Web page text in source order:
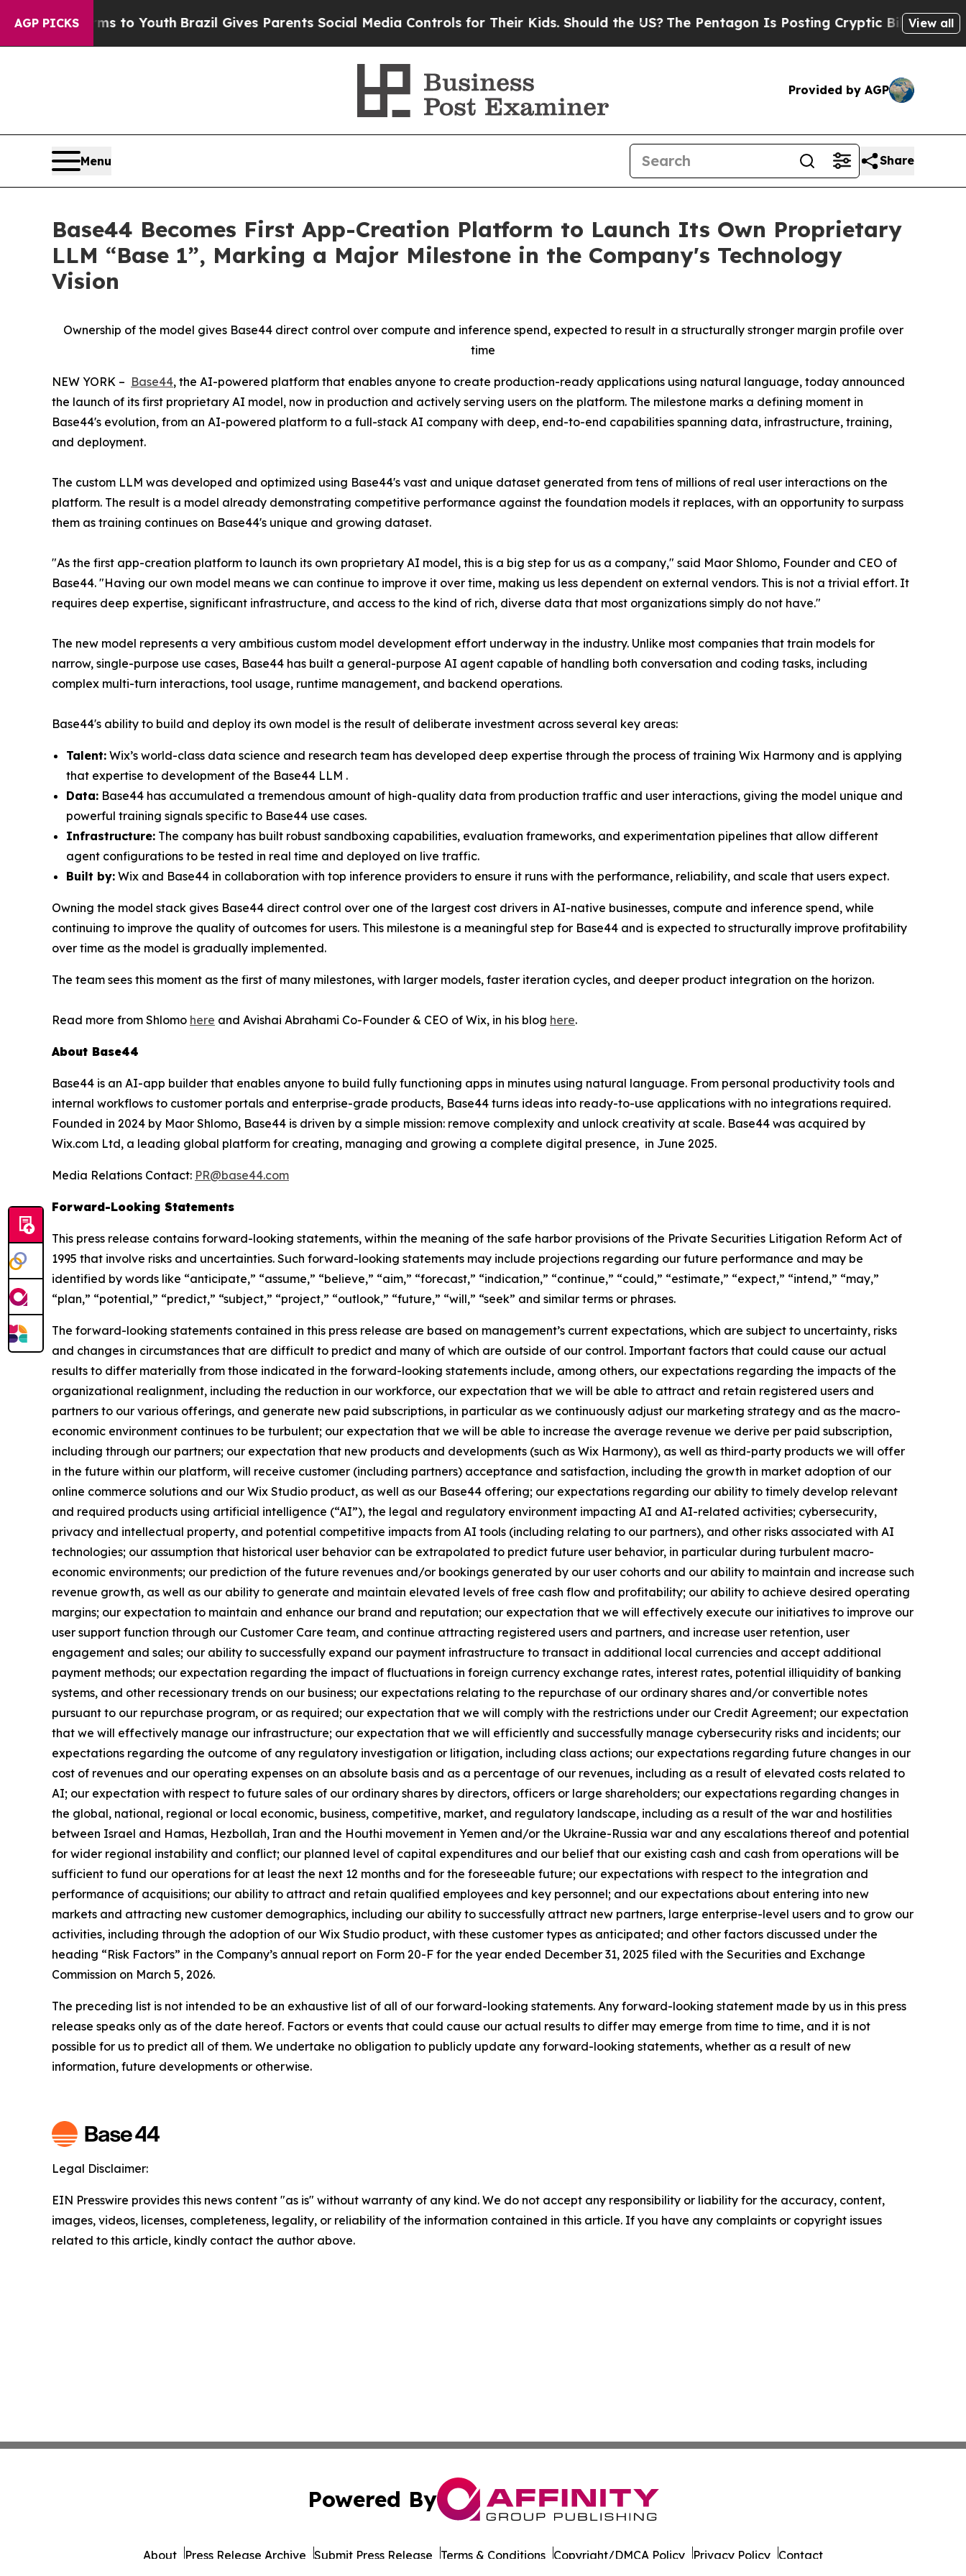
AGP PICKS
to YouthBrazil Gives Parents Social Media Controls for Their Kids. Should the US?The Pentagon Is Posting Cryptic Biblical Messages on
View all
Provided by AGP
Menu Share
Base44 Becomes First App-Creation Platform to Launch Its Own Proprietary
LLM “Base 1”, Marking a Major Milestone in the Company's Technology
Vision
Ownership of the model gives Base44 direct control over compute and inference spend, expected to result in a structurally stronger margin profile over
time
NEW YORK – Base44, the AI-powered platform that enables anyone to create production-ready applications using natural language, today announced
the launch of its first proprietary AI model, now in production and actively serving users on the platform. The milestone marks a defining moment in
Base44's evolution, from an AI-powered platform to a full-stack AI company with deep, end-to-end capabilities spanning data, infrastructure, training,
and deployment.
The custom LLM was developed and optimized using Base44's vast and unique dataset generated from tens of millions of real user interactions on the
platform. The result is a model already demonstrating competitive performance against the foundation models it replaces, with an opportunity to surpass
them as training continues on Base44's unique and growing dataset.
"As the first app-creation platform to launch its own proprietary AI model, this is a big step for us as a company," said Maor Shlomo, Founder and CEO of
Base44. "Having our own model means we can continue to improve it over time, making us less dependent on external vendors. This is not a trivial effort. It
requires deep expertise, significant infrastructure, and access to the kind of rich, diverse data that most organizations simply do not have."
The new model represents a very ambitious custom model development effort underway in the industry. Unlike most companies that train models for
narrow, single-purpose use cases, Base44 has built a general-purpose AI agent capable of handling both conversation and coding tasks, including
complex multi-turn interactions, tool usage, runtime management, and backend operations.
Base44's ability to build and deploy its own model is the result of deliberate investment across several key areas:
Talent: Wix’s world-class data science and research team has developed deep expertise through the process of training Wix Harmony and is applying
that expertise to development of the Base44 LLM .
Data: Base44 has accumulated a tremendous amount of high-quality data from production traffic and user interactions, giving the model unique and
powerful training signals specific to Base44 use cases.
Infrastructure: The company has built robust sandboxing capabilities, evaluation frameworks, and experimentation pipelines that allow different
agent configurations to be tested in real time and deployed on live traffic.
Built by: Wix and Base44 in collaboration with top inference providers to ensure it runs with the performance, reliability, and scale that users expect.
Owning the model stack gives Base44 direct control over one of the largest cost drivers in AI-native businesses, compute and inference spend, while
continuing to improve the quality of outcomes for users. This milestone is a meaningful step for Base44 and is expected to structurally improve profitability
over time as the model is gradually implemented.
The team sees this moment as the first of many milestones, with larger models, faster iteration cycles, and deeper product integration on the horizon.
Read more from Shlomo here and Avishai Abrahami Co-Founder & CEO of Wix, in his blog here.
About Base44
Base44 is an AI-app builder that enables anyone to build fully functioning apps in minutes using natural language. From personal productivity tools and
internal workflows to customer portals and enterprise-grade products, Base44 turns ideas into ready-to-use applications with no integrations required.
Founded in 2024 by Maor Shlomo, Base44 is driven by a simple mission: remove complexity and unlock creativity at scale. Base44 was acquired by
Wix.com Ltd, a leading global platform for creating, managing and growing a complete digital presence, in June 2025.
Media Relations Contact: PR@base44.com
Forward-Looking Statements
This press release contains forward-looking statements, within the meaning of the safe harbor provisions of the Private Securities Litigation Reform Act of
1995 that involve risks and uncertainties. Such forward-looking statements may include projections regarding our future performance and may be
identified by words like “anticipate,” “assume,” “believe,” “aim,” “forecast,” “indication,” “continue,” “could,” “estimate,” “expect,” “intend,” “may,”
“plan,” “potential,” “predict,” “subject,” “project,” “outlook,” “future,” “will,” “seek” and similar terms or phrases.
The forward-looking statements contained in this press release are based on management’s current expectations, which are subject to uncertainty, risks
and changes in circumstances that are difficult to predict and many of which are outside of our control. Important factors that could cause our actual
results to differ materially from those indicated in the forward-looking statements include, among others, our expectations regarding the impacts of the
organizational realignment, including the reduction in our workforce, our expectation that we will be able to attract and retain registered users and
partners to our various offerings, and generate new paid subscriptions, in particular as we continuously adjust our marketing strategy and as the macro-
economic environment continues to be turbulent; our expectation that we will be able to increase the average revenue we derive per paid subscription,
including through our partners; our expectation that new products and developments (such as Wix Harmony), as well as third-party products we will offer
in the future within our platform, will receive customer (including partners) acceptance and satisfaction, including the growth in market adoption of our
online commerce solutions and our Wix Studio product, as well as our Base44 offering; our expectations regarding our ability to timely develop relevant
and required products using artificial intelligence (“AI”), the legal and regulatory environment impacting AI and AI-related activities; cybersecurity,
privacy and intellectual property, and potential competitive impacts from AI tools (including relating to our partners), and other risks associated with AI
technologies; our assumption that historical user behavior can be extrapolated to predict future user behavior, in particular during turbulent macro-
economic environments; our prediction of the future revenues and/or bookings generated by our user cohorts and our ability to maintain and increase such
revenue growth, as well as our ability to generate and maintain elevated levels of free cash flow and profitability; our ability to achieve desired operating
margins; our expectation to maintain and enhance our brand and reputation; our expectation that we will effectively execute our initiatives to improve our
user support function through our Customer Care team, and continue attracting registered users and partners, and increase user retention, user
engagement and sales; our ability to successfully expand our payment infrastructure to transact in additional local currencies and accept additional
payment methods; our expectation regarding the impact of fluctuations in foreign currency exchange rates, interest rates, potential illiquidity of banking
systems, and other recessionary trends on our business; our expectations relating to the repurchase of our ordinary shares and/or convertible notes
pursuant to our repurchase program, or as required; our expectation that we will comply with the restrictions under our Credit Agreement; our expectation
that we will effectively manage our infrastructure; our expectation that we will efficiently and successfully manage cybersecurity risks and incidents; our
expectations regarding the outcome of any regulatory investigation or litigation, including class actions; our expectations regarding future changes in our
cost of revenues and our operating expenses on an absolute basis and as a percentage of our revenues, including as a result of elevated costs related to
AI; our expectation with respect to future sales of our ordinary shares by directors, officers or large shareholders; our expectations regarding changes in
the global, national, regional or local economic, business, competitive, market, and regulatory landscape, including as a result of the war and hostilities
between Israel and Hamas, Hezbollah, Iran and the Houthi movement in Yemen and/or the Ukraine-Russia war and any escalations thereof and potential
for wider regional instability and conflict; our planned level of capital expenditures and our belief that our existing cash and cash from operations will be
sufficient to fund our operations for at least the next 12 months and for the foreseeable future; our expectations with respect to the integration and
performance of acquisitions; our ability to attract and retain qualified employees and key personnel; and our expectations about entering into new
markets and attracting new customer demographics, including our ability to successfully attract new partners, large enterprise-level users and to grow our
activities, including through the adoption of our Wix Studio product, with these customer types as anticipated; and other factors discussed under the
heading “Risk Factors” in the Company’s annual report on Form 20-F for the year ended December 31, 2025 filed with the Securities and Exchange
Commission on March 5, 2026.
The preceding list is not intended to be an exhaustive list of all of our forward-looking statements. Any forward-looking statement made by us in this press
release speaks only as of the date hereof. Factors or events that could cause our actual results to differ may emerge from time to time, and it is not
possible for us to predict all of them. We undertake no obligation to publicly update any forward-looking statements, whether as a result of new
information, future developments or otherwise.
Legal Disclaimer:
EIN Presswire provides this news content "as is" without warranty of any kind. We do not accept any responsibility or liability for the accuracy, content,
images, videos, licenses, completeness, legality, or reliability of the information contained in this article. If you have any complaints or copyright issues
related to this article, kindly contact the author above.
Powered By
About Press Release Archive Submit Press Release Terms & Conditions Copyright/DMCA Policy Privacy Policy Contact